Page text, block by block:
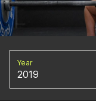
Year
2019